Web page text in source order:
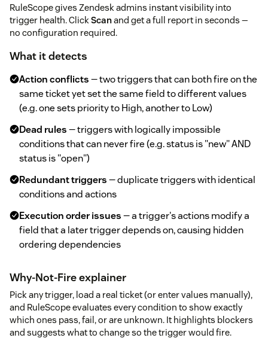
RuleScope gives Zendesk admins instant visibility into
trigger health. ClickScanand get a full report in seconds —
no configuration required.
What it detects
Action conflicts— two triggers that can both fire on the
same ticket yet set the same field to different values
(e.g. one sets priority to High, another to Low)
Dead rules— triggers with logically impossible
conditions that can never fire (e.g. status is "new" AND
status is "open")
Redundant triggers— duplicate triggers with identical
conditions and actions
Execution order issues— a trigger's actions modify a
field that a later trigger depends on, causing hidden
ordering dependencies
Why-Not-Fire explainer
Pick any trigger, load a real ticket (or enter values manually),
and RuleScope evaluates every condition to show exactly
which ones pass, fail, or are unknown. It highlights blockers
and suggests what to change so the trigger would fire.